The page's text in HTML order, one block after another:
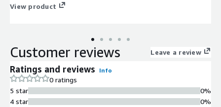
you can real-time visibility into assessment findings, secure
networks, AI initiatives, or products, Bishop Fox helps you stay
ahead of threats.
View product
Customer reviews Leave a review
Ratings and reviews Info
0 ratings
5 star
4 star
0%
0%